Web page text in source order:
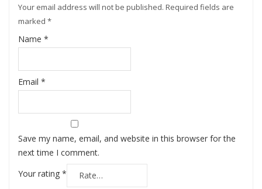
Your email address will not be published. Required fields are
marked *
Name *
Email *
Save my name, email, and website in this browser for the
next time I comment.
Your rating *